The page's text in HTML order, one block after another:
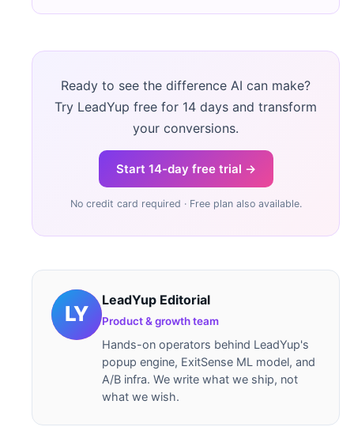
Ready to see the difference AI can make?
Try LeadYup free for 14 days and transform
your conversions.
Start 14-day free trial →
No credit card required · Free plan also available.
LeadYup Editorial
Product & growth team
Hands-on operators behind LeadYup's
popup engine, ExitSense ML model, and
A/B infra. We write what we ship, not
what we wish.